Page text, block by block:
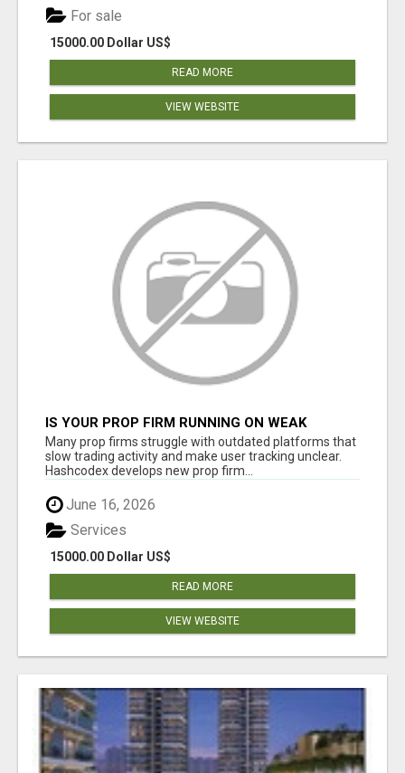
15000.00 Dollar US$
For sale
READ MORE
VIEW WEBSITE
IS YOUR PROP FIRM RUNNING ON WEAK
SOFTWARE? HASHCODEX FIXES THAT
Many prop firms struggle with outdated platforms that
slow trading activity and make user tracking unclear.
Hashcodex develops new prop firm...
June 16, 2026
15000.00 Dollar US$
Services
READ MORE
VIEW WEBSITE